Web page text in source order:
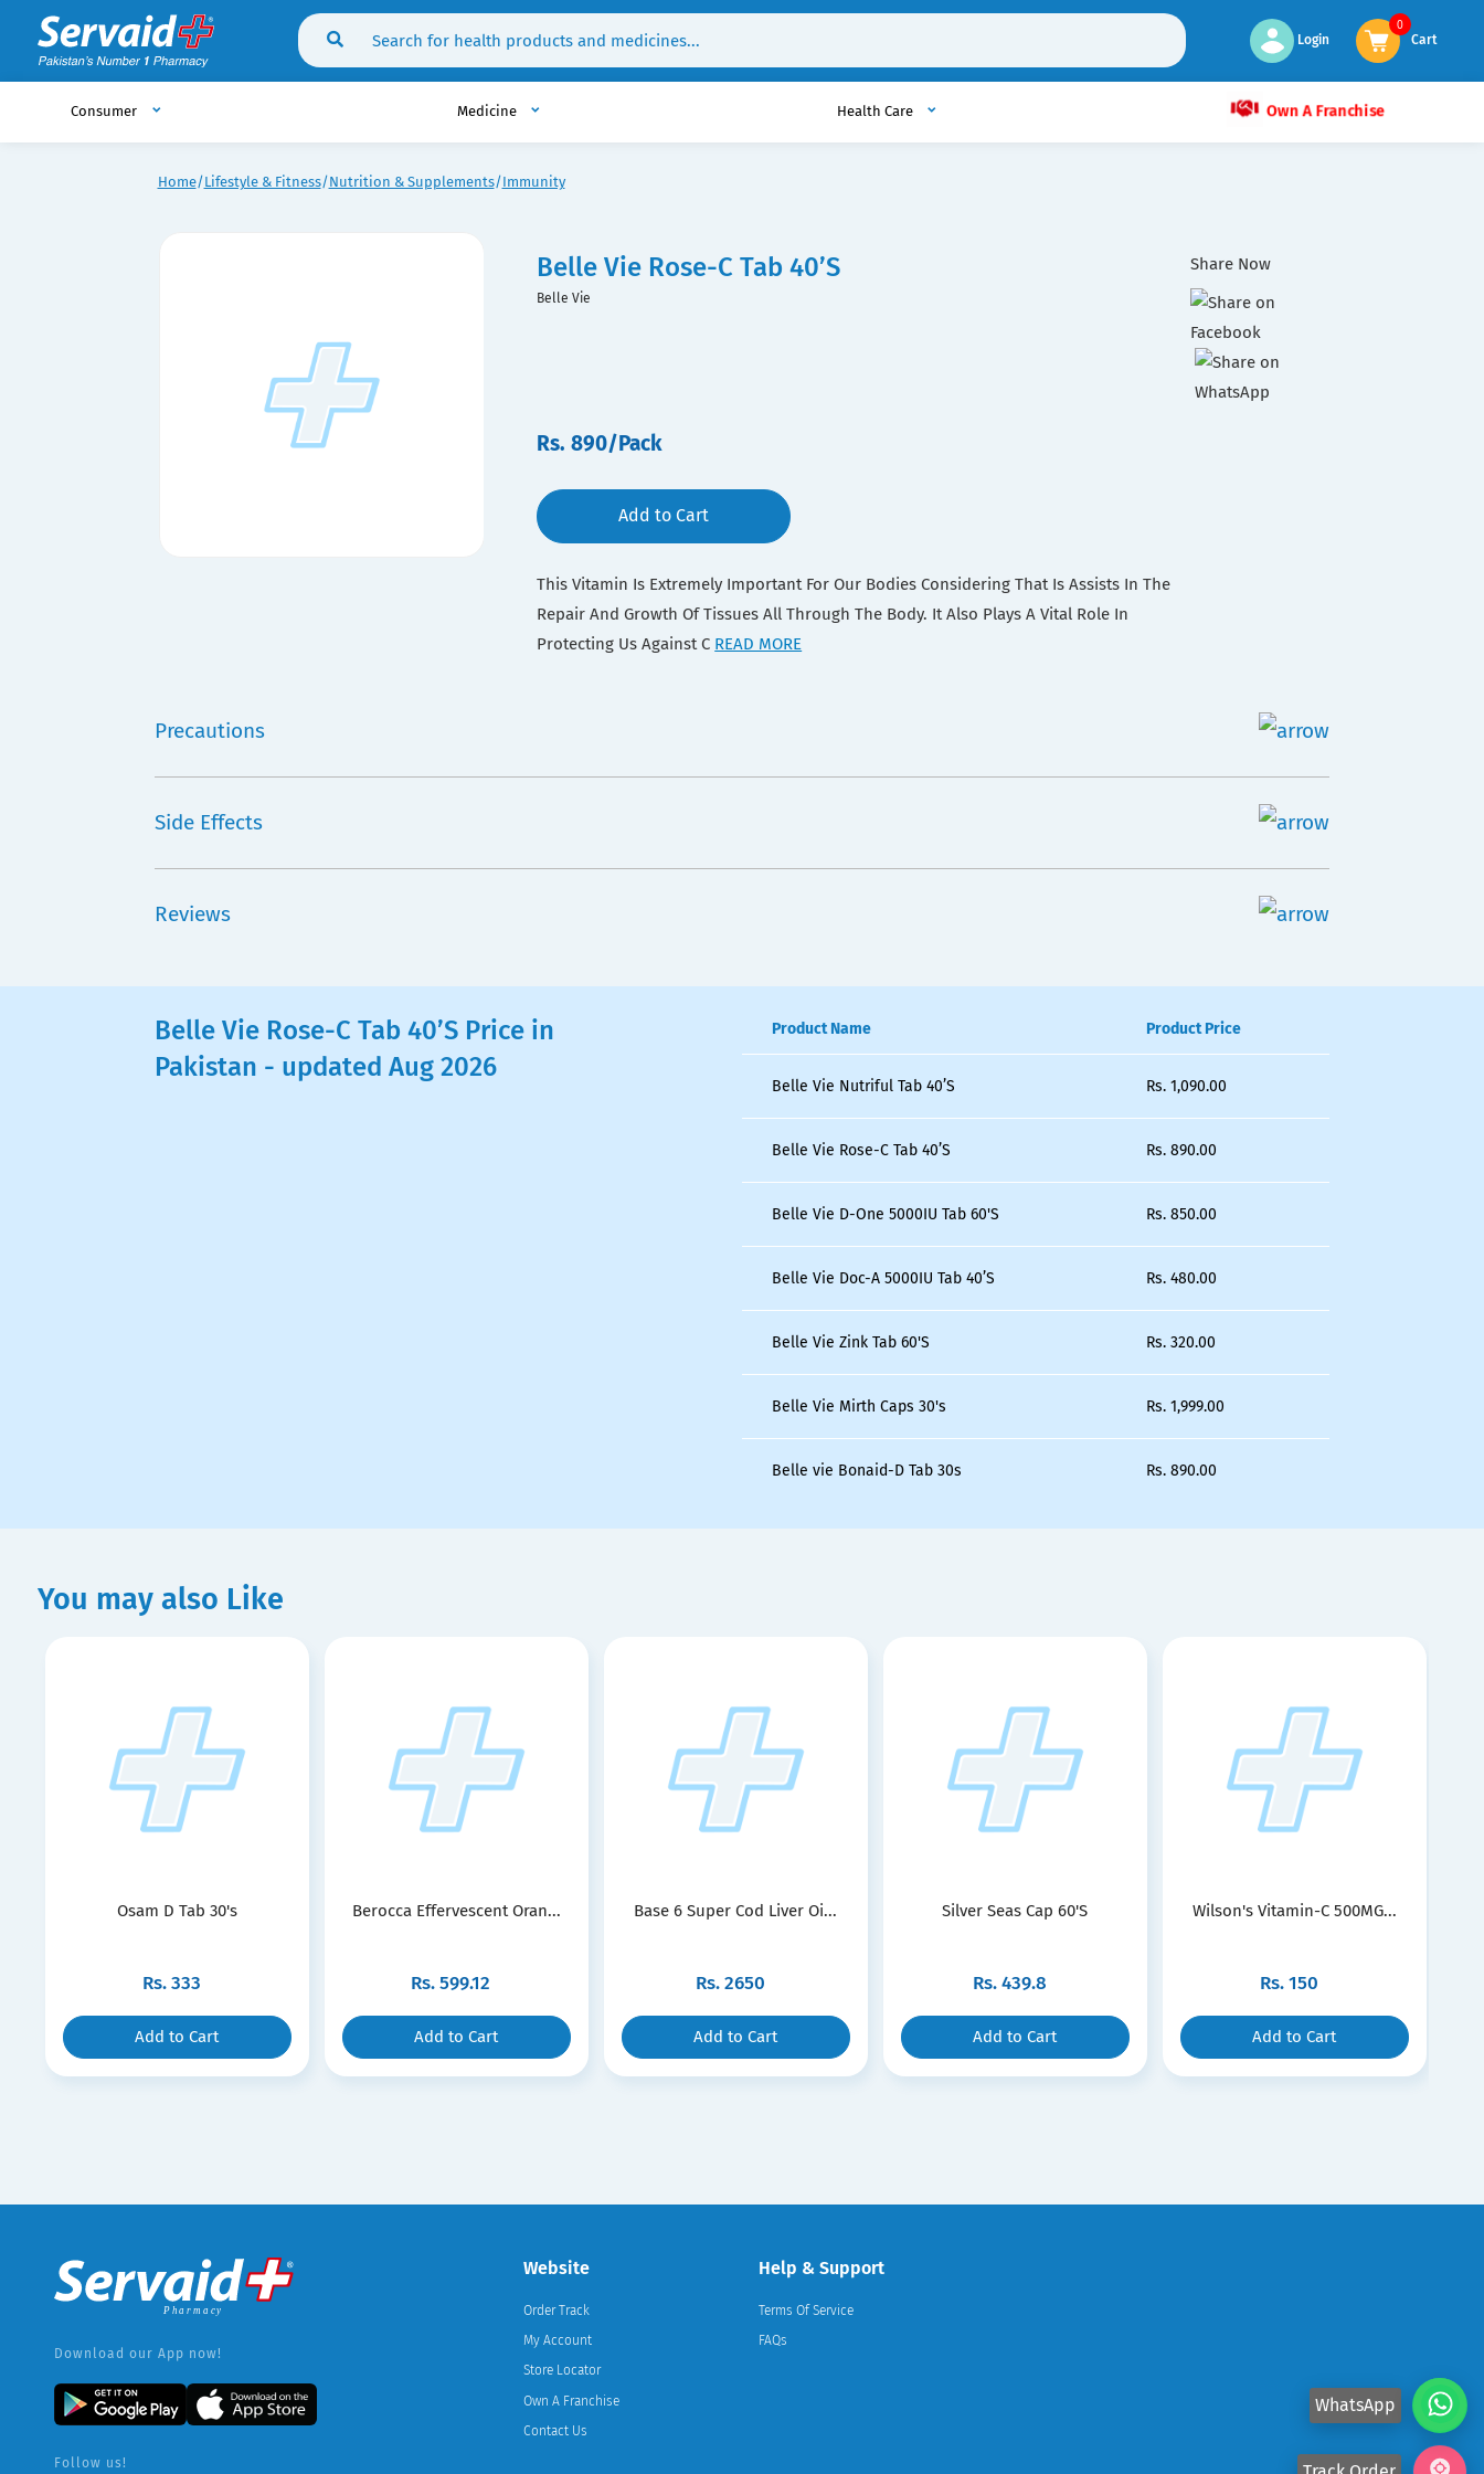
Login
0
Cart
Consumer Medicine Health Care Own A Franchise
Home Lifestyle & Fitness Nutrition & Supplements Immunity
Belle Vie Rose-C Tab 40’S
Belle Vie
Share Now
Rs. 890/Pack
Add to Cart
This Vitamin Is Extremely Important For Our Bodies Considering That Is Assists In The
Repair And Growth Of Tissues All Through The Body. It Also Plays A Vital Role In
Protecting Us Against C READ MORE
Precautions
Side Effects
Reviews
Belle Vie Rose-C Tab 40’S Price in
Pakistan - updated Aug 2026
Product Name Product Price
Belle Vie Nutriful Tab 40’S Rs. 1,090.00
Belle Vie Rose-C Tab 40’S Rs. 890.00
Belle Vie D-One 5000IU Tab 60'S Rs. 850.00
Belle Vie Doc-A 5000IU Tab 40’S Rs. 480.00
Belle Vie Zink Tab 60'S Rs. 320.00
Belle Vie Mirth Caps 30's Rs. 1,999.00
Belle vie Bonaid-D Tab 30s Rs. 890.00
You may also Like
Osam D Tab 30's
Rs.333
Add to Cart
Berocca Effervescent Oran...
Rs.599.12
Add to Cart
Base 6 Super Cod Liver Oi...
Rs.2650
Add to Cart
Silver Seas Cap 60'S
Rs.439.8
Add to Cart
Wilson's Vitamin-C 500MG...
Rs.150
Add to Cart
Download our App now!
Follow us!
Website
Order Track
My Account
Store Locator
Own A Franchise
Contact Us
Help & Support
Terms Of Service
FAQs
WhatsApp